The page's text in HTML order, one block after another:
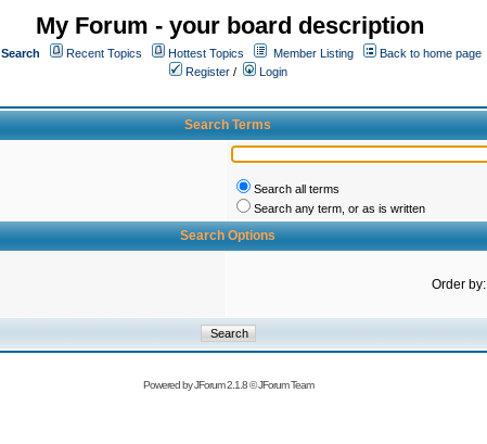
My Forum - your board description
Search Recent Topics Hottest Topics Member Listing
Back to home page
Register /
Login
Search Terms
Search all terms
Search any term, or as is written
Search Options
Order by:
Powered byJForum 2.1.8©JForum Team